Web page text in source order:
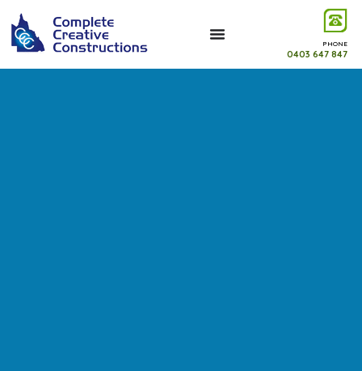
PHONE
0403 647 847